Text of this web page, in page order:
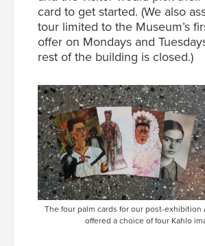
card to get started. (We also
tour limited to the Museum’s
offer on Mondays and
rest of the building is closed.)
The four palm cards for our post-exhibition
offered a choice of four Kahlo